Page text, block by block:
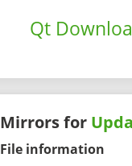
Qt
Mirrors for
File information